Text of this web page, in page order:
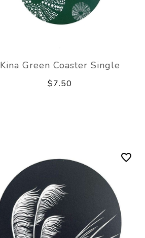
Kina Green Coaster Single
$7.50